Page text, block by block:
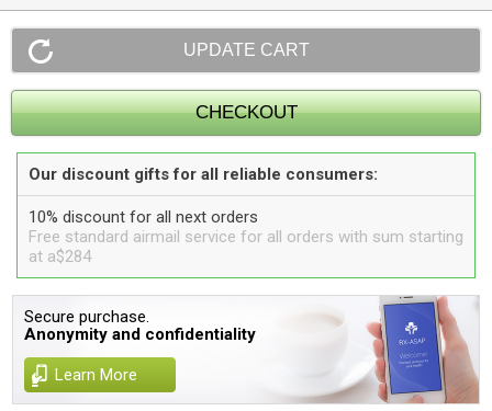
Our discount gifts for all reliable consumers:
10% discount for all next orders
Free standard airmail service for all orders with sum starting
at a$284
Secure purchase.
Anonymity and confidentiality
Learn More